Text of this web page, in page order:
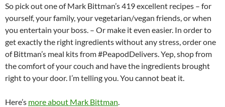
So pick out one of Mark Bittman’s 419 excellent recipes – for
yourself, your family, your vegetarian/vegan friends, or when
you entertain your boss. – Or make it even easier. In order to
get exactly the right ingredients without any stress, order one
of Bittman’s meal kits from #PeapodDelivers. Yep, shop from
the comfort of your couch and have the ingredients brought
right to your door. I’m telling you. You cannot beat it.
Here’s more about Mark Bittman.